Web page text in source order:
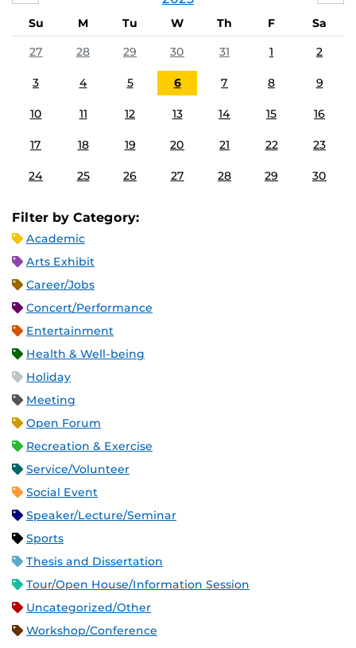
Su M Tu W Th F
Sa
27
28 29 30 31 1 2
3 4 5 6 7 8 9
10 11 12 13 14 15 16
17 18 19 20 21 22 23
24 25 26 27 28 29 30
Filter by Category:
Academic
Arts Exhibit
Career/Jobs
Concert/Performance
Entertainment
Health & Well-being
Holiday
Meeting
Open Forum
Recreation & Exercise
Service/Volunteer
Social Event
Speaker/Lecture/Seminar
Sports
Thesis and Dissertation
Tour/Open House/Information Session
Uncategorized/Other
Workshop/Conference